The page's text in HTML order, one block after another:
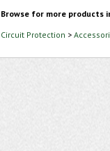
Browse for more products
Circuit Protection >